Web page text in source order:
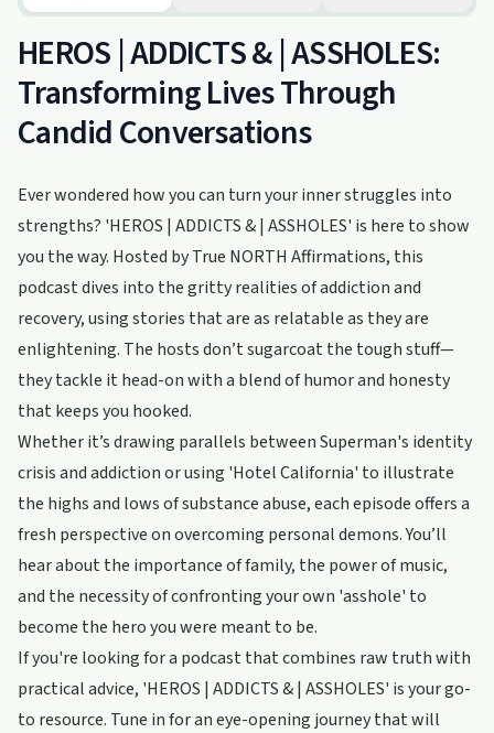
HEROS | ADDICTS & | ASSHOLES:
Transforming Lives Through
Candid Conversations
Ever wondered how you can turn your inner struggles into
strengths? 'HEROS | ADDICTS & | ASSHOLES' is here to show
you the way. Hosted by True NORTH Affirmations, this
podcast dives into the gritty realities of addiction and
recovery, using stories that are as relatable as they are
enlightening. The hosts don’t sugarcoat the tough stuff—
they tackle it head-on with a blend of humor and honesty
that keeps you hooked.
Whether it’s drawing parallels between Superman's identity
crisis and addiction or using 'Hotel California' to illustrate
the highs and lows of substance abuse, each episode offers a
fresh perspective on overcoming personal demons. You’ll
hear about the importance of family, the power of music,
and the necessity of confronting your own 'asshole' to
become the hero you were meant to be.
If you're looking for a podcast that combines raw truth with
practical advice, 'HEROS | ADDICTS & | ASSHOLES' is your go-
to resource. Tune in for an eye-opening journey that will